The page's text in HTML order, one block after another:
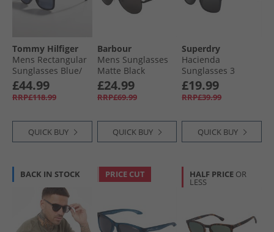
Tommy Hilfiger
Mens Rectangular
Sunglasses Blue/​
Red Blue Red
£44.99
RRP£118.99
QUICK BUY
Barbour
Mens Sunglasses
Matte Black
£24.99
RRP£69.99
QUICK BUY
Superdry
Hacienda
Sunglasses 3
Black/​Orange
£19.99
RRP£39.99
QUICK BUY
BACK IN STOCK PRICE CUT HALF PRICE OR
LESS